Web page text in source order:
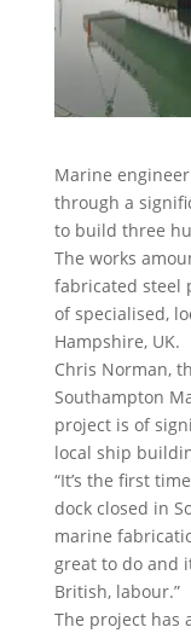
Marine
through a
to build three
The works
fabricated steel
of specialised,
Hampshire, UK.
Chris Norman,
Southampton
project is of
local ship
“It’s the first
dock closed in
marine
great to do and
British, labour.”
The project has